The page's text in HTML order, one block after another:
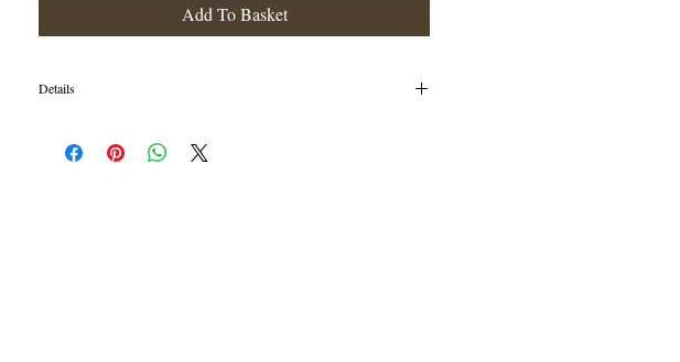
Add To Basket
Details
This ring can be made in White, Yellow or Rose Gold